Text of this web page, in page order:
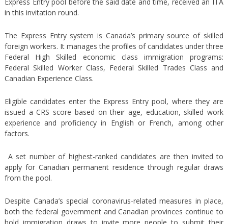
in this invitation round.
The Express Entry system is Canada’s primary source of skilled
foreign workers. It manages the profiles of candidates under three
Federal High Skilled economic class immigration programs:
Federal Skilled Worker Class, Federal Skilled Trades Class and
Canadian Experience Class.
Eligible candidates enter the Express Entry pool, where they are
issued a CRS score based on their age, education, skilled work
experience and proficiency in English or French, among other
factors.
A set number of highest-ranked candidates are then invited to
apply for Canadian permanent residence through regular draws
from the pool.
Despite Canada’s special coronavirus-related measures in place,
both the federal government and Canadian provinces continue to